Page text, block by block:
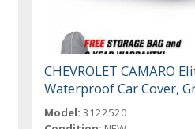
CHEVROLET CAMARO
Waterproof Car Cover,
Model: 3122520